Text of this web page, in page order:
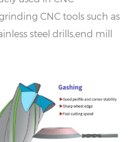
CNC tools such as
steel drills,end mill